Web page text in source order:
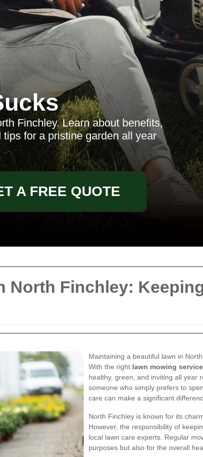
North Finchley:
Maintaining a beautiful lawn in
With the right lawn mowing
healthy, green, and inviting all year
someone who simply prefers to
care can make a significant
North Finchley is known for its
However, the responsibility of
local lawn care experts. Regular
purposes but also for the overall
Finchley. Learn about benefits,
for a pristine garden all year
A FREE QUOTE